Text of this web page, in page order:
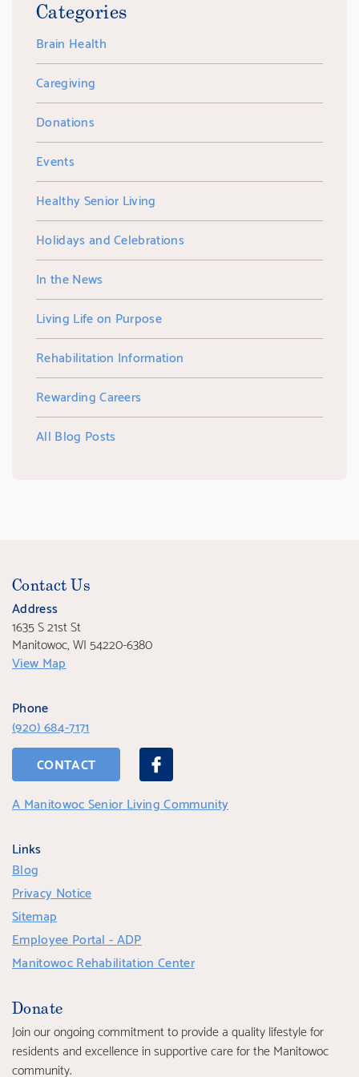
Categories
Brain Health
Caregiving
Donations
Events
Healthy Senior Living
Holidays and Celebrations
In the News
Living Life on Purpose
Rehabilitation Information
Rewarding Careers
All Blog Posts
Contact Us
Address
1635 S 21st St
Manitowoc, WI 54220-6380
View Map
Phone
(920) 684-7171
CONTACT
A Manitowoc Senior Living Community
Links
Blog
Privacy Notice
Sitemap
Employee Portal - ADP
Manitowoc Rehabilitation Center
Donate
Join our ongoing commitment to provide a quality lifestyle for
residents and excellence in supportive care for the Manitowoc
community.